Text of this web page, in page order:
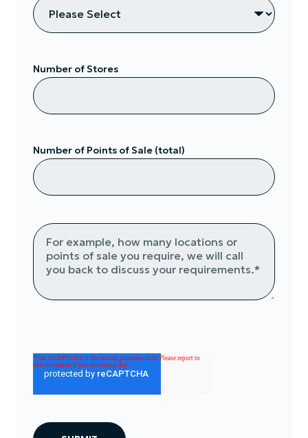
Number of Stores
Number of Points of Sale (total)